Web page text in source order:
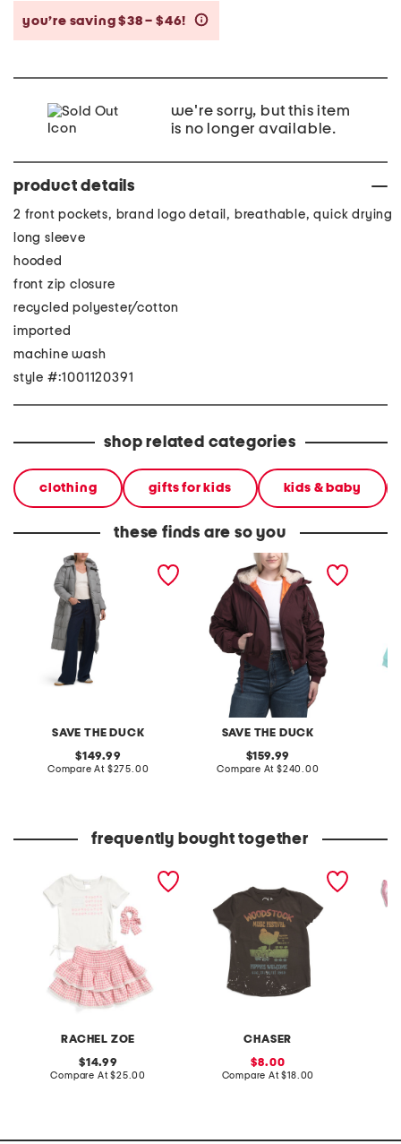
you’re saving $38 – $46!
we're sorry, but this item
is no longer available.
product details
2 front pockets, brand logo detail, breathable, quick drying
long sleeve
hooded
front zip closure
recycled polyester/cotton
imported
machine wash
style #:1001120391
shop related categories
clothing gifts for kids kids & baby
these finds are so you
SAVE THE DUCK
janis hooded puffer jacket
original
price:
149.99
Compare At compare
$275.00
SAVE THE DUCK
gaga bomber jacket
original
price:
159.99
Compare At compare
$240.00
frequently bought together
RACHEL ZOE
girls 2pc side tie tee and
skort set
original
price:
14.99
Compare At compare
$25.00
CHASER
sale
price:
8.00
Compare At compare
$18.00
stripe